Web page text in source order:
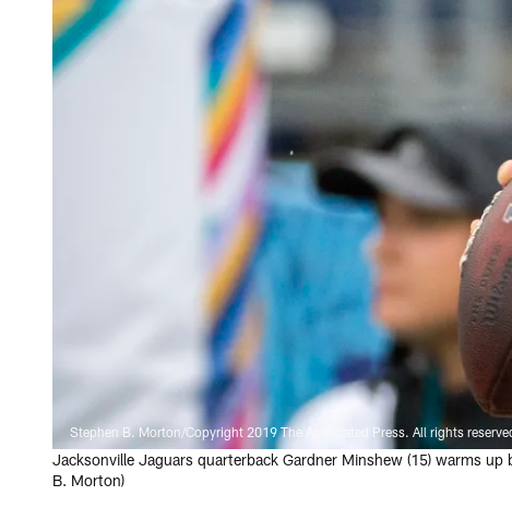
Stephen B. Morton/Copyright 2019 The Associated Press. All rights
Jacksonville Jaguars quarterback Gardner Minshew (15) warms
B. Morton)